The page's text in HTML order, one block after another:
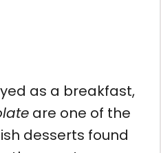
as a breakfast,
are one of the
desserts found